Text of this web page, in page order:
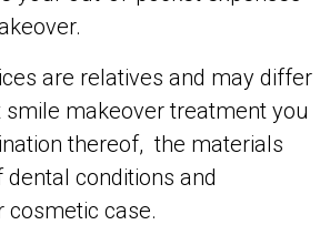
are relatives and may differ
makeover treatment you
thereof, the materials
conditions and
case.